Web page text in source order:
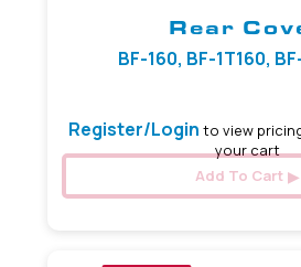
Rear
BF-160, BF-1T160,
Register/Login to view
your cart
Add To Cart